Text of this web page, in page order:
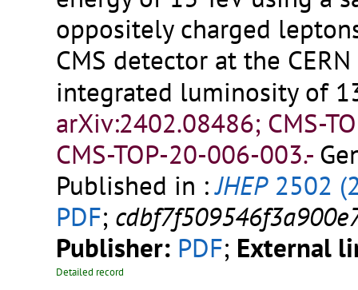
oppositely charged
CMS detector at the
integrated luminosity of
arXiv:2402.08486; CMS-
CMS-TOP-20-006-003.-
Published in :JHEP2502
PDF;
Publisher: PDF; External
Detailed record